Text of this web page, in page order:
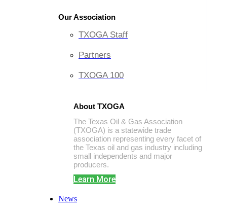
Our Association
TXOGA Staff
Partners
TXOGA 100
About TXOGA
The Texas Oil & Gas Association
(TXOGA) is a statewide trade
association representing every facet of
the Texas oil and gas industry including
small independents and major
producers.
Learn More
News